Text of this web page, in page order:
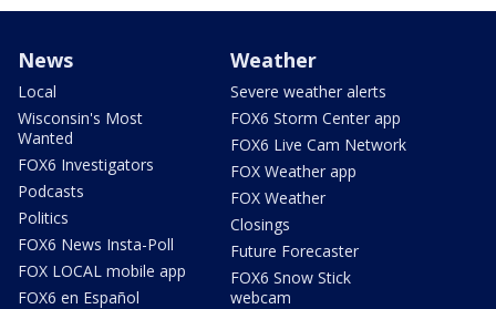
News
Local
Wisconsin's Most
Wanted
FOX6 Investigators
Podcasts
Politics
FOX6 News Insta-Poll
FOX LOCAL mobile app
FOX6 en Español
Weather
Severe weather alerts
FOX6 Storm Center app
FOX6 Live Cam Network
FOX Weather app
FOX Weather
Closings
Future Forecaster
FOX6 Snow Stick
webcam